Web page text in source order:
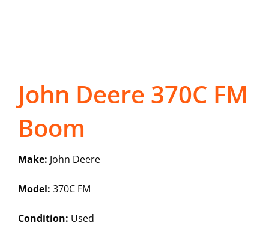
John Deere 370C FM
Boom
Make: John Deere
Model: 370C FM
Condition: Used